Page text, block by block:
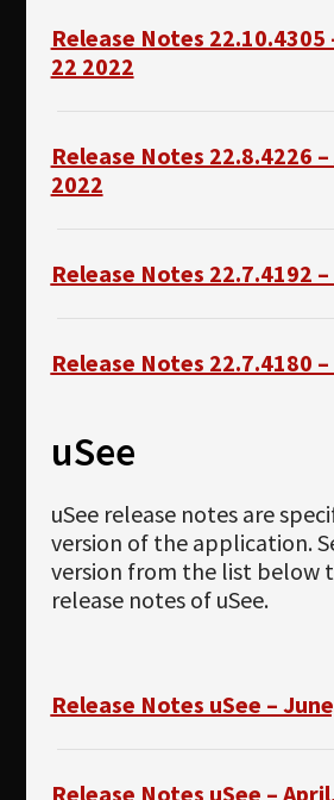
Release Notes 22.10.4305
22 2022
Release Notes 22.8.4226
2022
Release Notes 22.7.4192
Release Notes 22.7.4180
uSee
uSee release notes are
version of the application.
version from the list below
release notes of uSee.
Release Notes uSee –
Release Notes uSee –